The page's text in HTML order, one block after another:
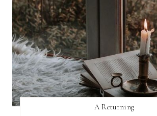
A Returning